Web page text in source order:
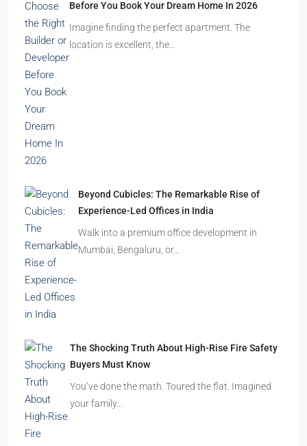
Before You Book Your Dream Home In 2026
Imagine finding the perfect apartment. The
location is excellent, the…
Beyond Cubicles: The Remarkable Rise of
Experience-Led Offices in India
Walk into a premium office development in
Mumbai, Bengaluru, or…
The Shocking Truth About High-Rise Fire Safety
Buyers Must Know
You’ve done the math. Toured the flat. Imagined
your family…